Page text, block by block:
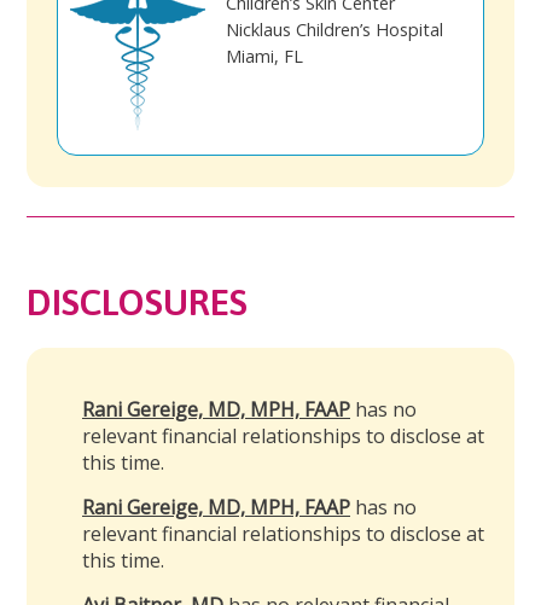
Nicklaus Children’s Hospital
Miami, FL
DISCLOSURES
Rani Gereige, MD, MPH, FAAP has no
relevant financial relationships to disclose at
this time.
Rani Gereige, MD, MPH, FAAP has no
relevant financial relationships to disclose at
this time.